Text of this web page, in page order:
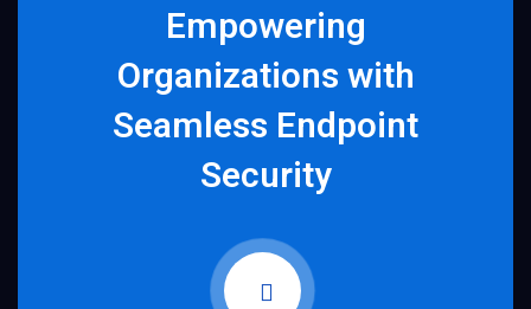
Empowering
Organizations with
Seamless Endpoint
Security